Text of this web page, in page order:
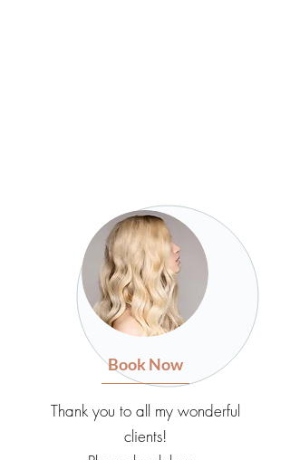
Book Now
Thank you to all my wonderful
clients!